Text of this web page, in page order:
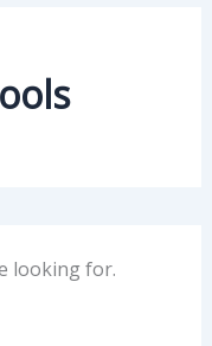
looking for.